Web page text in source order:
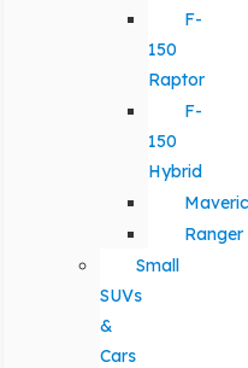
F-
150
Raptor
F-
150
Hybrid
Ranger
Small
SUVs
&
Cars